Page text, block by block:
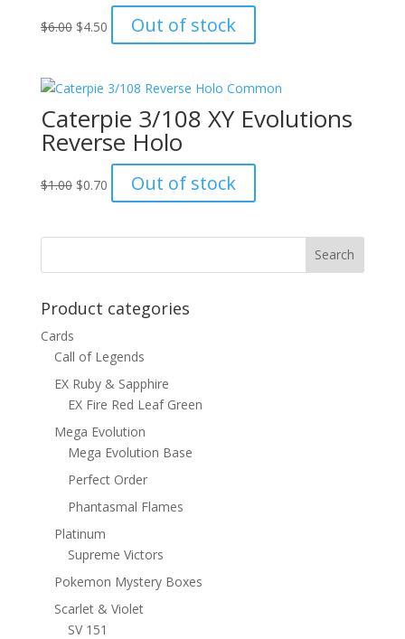
$6.00 Original
$6.00.
$4.50Current
price
$4.50.
Out of stock
Caterpie 3/108 XY Evolutions
Reverse Holo
$1.00 Original
$1.00.
$0.70Current
price
$0.70.
Out of stock
Product categories
Cards
Call of Legends
EX Ruby & Sapphire
EX Fire Red Leaf Green
Mega Evolution
Mega Evolution Base
Perfect Order
Phantasmal Flames
Platinum
Supreme Victors
Pokemon Mystery Boxes
Scarlet & Violet
SV 151